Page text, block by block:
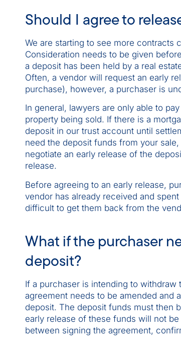
Should I agree to
We are starting to see more contracts
Consideration needs to be given
a deposit has been held by a real
Often, a vendor will request an early
purchase), however, a purchaser is
In general, lawyers are only able to
property being sold. If there is a
deposit in our trust account until
need the deposit funds from your
negotiate an early release of the
release.
Before agreeing to an early release,
vendor has already received and
difficult to get them back from the
What if the purchaser
deposit?
If a purchaser is intending to
agreement needs to be amended and
deposit. The deposit funds must then
early release of these funds will not
between signing the agreement,